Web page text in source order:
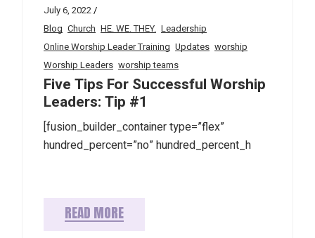
July 6, 2022
Blog Church HE. WE. THEY. Leadership
Online Worship Leader Training Updates worship
Worship Leaders worship teams
Five Tips For Successful Worship
Leaders: Tip #1
[fusion_builder_container type=”flex”
hundred_percent=”no” hundred_percent_h
READ MORE